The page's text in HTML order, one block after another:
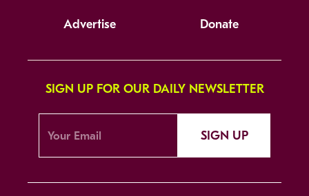
Advertise Donate
SIGN UP FOR OUR DAILY NEWSLETTER
SIGN UP